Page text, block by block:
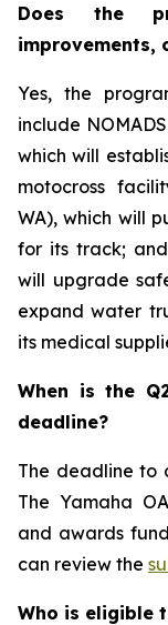
Does the
improvements,
Yes, the
include
which will
motocross
WA), which will
for its track; and
will upgrade
expand water
its medical
When is the
deadline?
The deadline to
The Yamaha
and awards
can review the
Who is eligible